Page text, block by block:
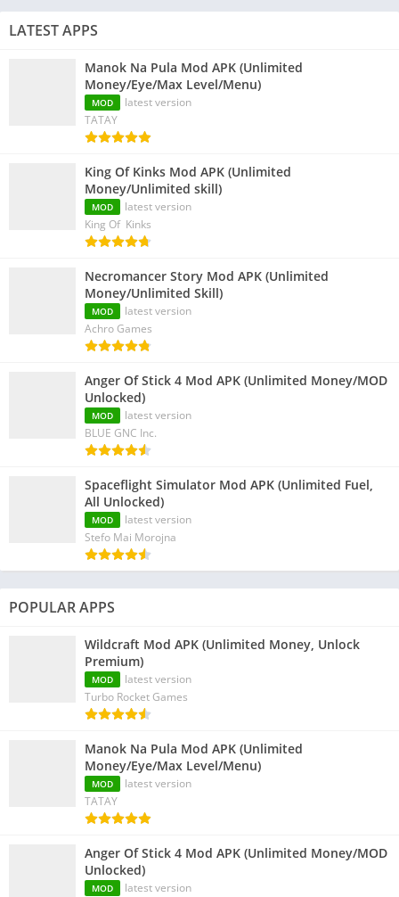
LATEST APPS
Manok Na Pula Mod APK (Unlimited
Money/Eye/Max Level/Menu)
MOD
latest version
TATAY
King Of Kinks Mod APK (Unlimited
Money/Unlimited skill)
MOD
latest version
King Of Kinks
Necromancer Story Mod APK (Unlimited
Money/Unlimited Skill)
MOD
latest version
Achro Games
Anger Of Stick 4 Mod APK (Unlimited Money/MOD
Unlocked)
MOD
latest version
BLUE GNC Inc.
Spaceflight Simulator Mod APK (Unlimited Fuel,
All Unlocked)
MOD
latest version
Stefo Mai Morojna
POPULAR APPS
Wildcraft Mod APK (Unlimited Money, Unlock
Premium)
MOD
latest version
Turbo Rocket Games
Manok Na Pula Mod APK (Unlimited
Money/Eye/Max Level/Menu)
MOD
latest version
TATAY
Anger Of Stick 4 Mod APK (Unlimited Money/MOD
Unlocked)
MOD
latest version